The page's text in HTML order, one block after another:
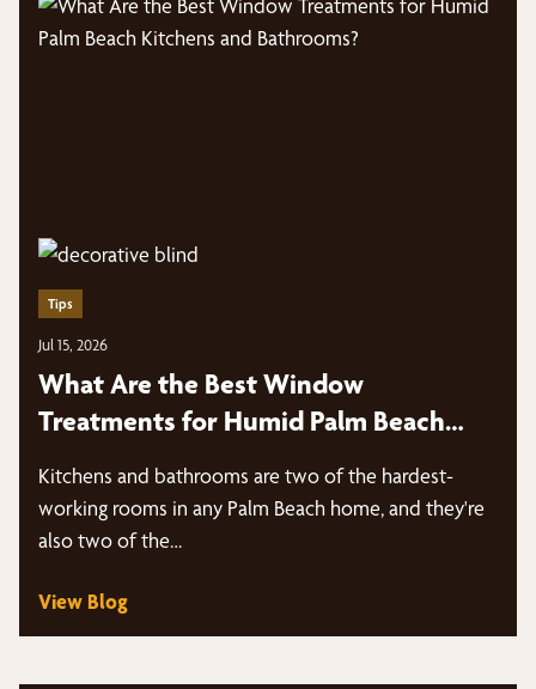
Tips
Jul 15, 2026
What Are the Best Window
Treatments for Humid Palm Beach
Kitchens and bathrooms are two of the hardest-
working rooms in any Palm Beach home, and they're
also two of the…
View Blog